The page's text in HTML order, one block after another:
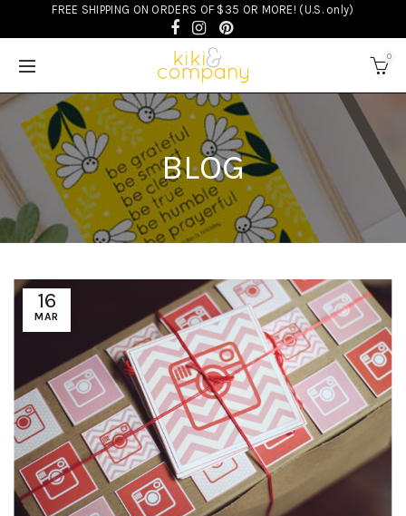
FREE SHIPPING ON ORDERS OF $35 OR MORE! (U.S. only)
0
BLOG
16
MAR